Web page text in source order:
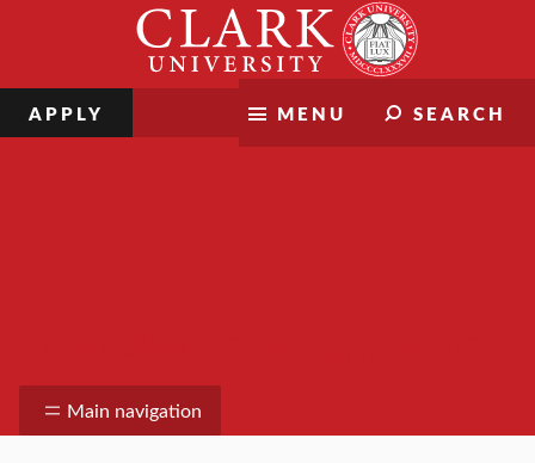
MENU SEARCH
APPLY
Main navigation